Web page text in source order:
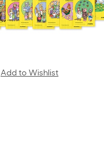
Add to Wishlist